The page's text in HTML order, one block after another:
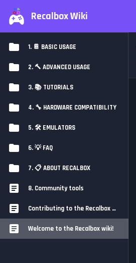
Recalbox Wiki
1. 📔 BASIC USAGE
2. 🔨 ADVANCED USAGE
3. 📚 TUTORIALS
4. 🔧 HARDWARE COMPATIBILITY
5. 🛠️ EMULATORS
6. 💡 FAQ
7. 📋 ABOUT RECALBOX
8. Community tools
Contributing to the Recalbox Wiki
Welcome to the Recalbox wiki!